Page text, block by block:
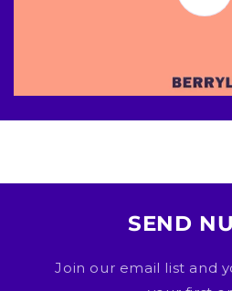
SEND
Join our email list and